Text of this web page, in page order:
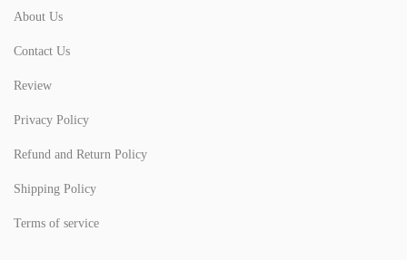
About Us
Contact Us
Review
Privacy Policy
Refund and Return Policy
Shipping Policy
Terms of service